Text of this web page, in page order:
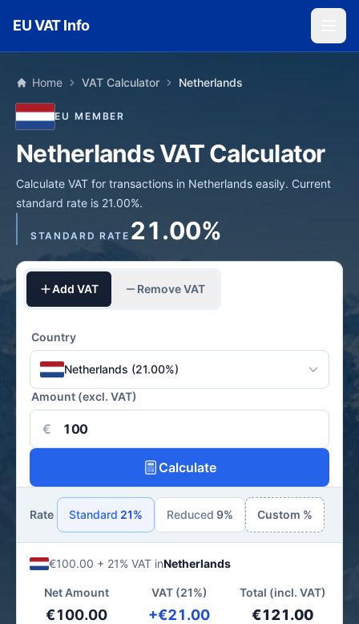
EU VAT Info
Home VAT Calculator Netherlands
EU MEMBER
Netherlands VAT Calculator
Calculate VAT for transactions in Netherlands easily. Current
standard rate is 21.00%.
STANDARD RATE 21.00%
Add VAT Remove VAT
Country
Netherlands (21.00%)
Amount (excl. VAT)
€
Calculate
Rate Standard 21% Reduced 9% Custom %
€100.00 + 21% VAT inNetherlands
Net Amount
€100.00
VAT (21%)
+€21.00
Total (incl. VAT)
€121.00